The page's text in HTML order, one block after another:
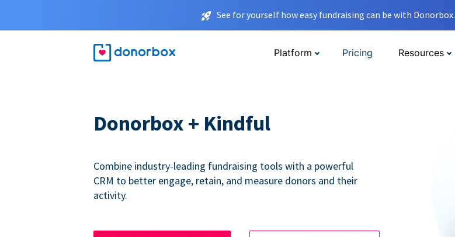
See for yourself how easy fundraising can be with Donorbox.
Platform Pricing Resources
Donorbox + Kindful
Combine industry-leading fundraising tools with a powerful
CRM to better engage, retain, and measure donors and their
activity.